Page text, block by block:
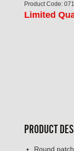
Product Code:
Limited
PRODUCT
Round